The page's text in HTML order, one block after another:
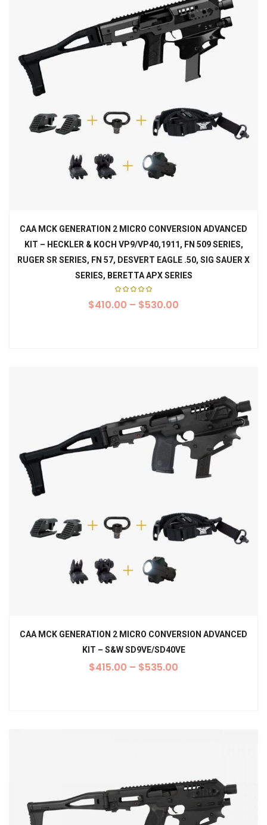
CAA MCK GENERATION 2 MICRO CONVERSION ADVANCED
KIT – HECKLER & KOCH VP9/VP40,1911, FN 509 SERIES,
RUGER SR SERIES, FN 57, DESVERT EAGLE .50, SIG SAUER X
SERIES, BERETTA APX SERIES
5.00
out of
$410.00 – $530.00
CAA MCK GENERATION 2 MICRO CONVERSION ADVANCED
KIT – S&W SD9VE/SD40VE
$415.00 – $535.00